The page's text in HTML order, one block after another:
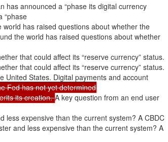
has announced a “phase its digital currency
“phase
has raised questions about whether the
the world has raised questions about whether
that could affect its “reserve currency” status.
that could affect its “reserve currency” status.
United States. Digital payments and account
Fed has not yet determined
its creation.A key question from an end user
less expensive than the current system? A CBDC
and less expensive than the current system? A